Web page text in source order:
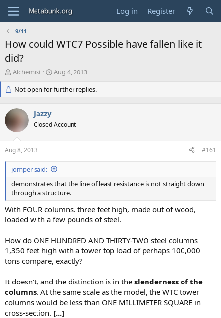
Log in Register
9/11
How could WTC7 Possible have fallen like it
did?
T
e
a
d
s
t
a
r
t
e
Alchemist
S
a
r
a
e
Aug 4, 2013
Not open for further replies.
Jazzy
Closed Account
Aug 8, 2013 #161
jomper said:
demonstrates that the line of least resistance is not straight down
through a structure.
With FOUR columns, three feet high, made out of wood,
loaded with a few pounds of steel.
How do ONE HUNDRED AND THIRTY-TWO steel columns
1,350 feet high with a tower top load of perhaps 100,000
tons compare, exactly?
It doesn't, and the distinction is in the slenderness of the
columns. At the same scale as the model, the WTC tower
columns would be less than ONE MILLIMETER SQUARE in
cross-section. [...]